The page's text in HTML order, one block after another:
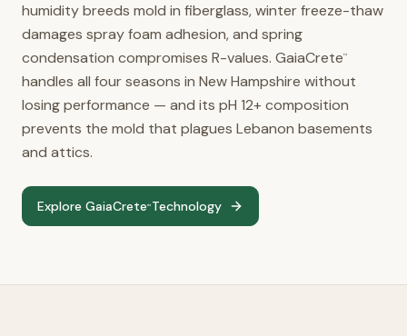
humidity breeds mold in fiberglass, winter freeze-thaw
damages spray foam adhesion, and spring
condensation compromises R-values. GaiaCrete™
handles all four seasons in New Hampshire without
losing performance — and its pH 12+ composition
prevents the mold that plagues Lebanon basements
and attics.
Explore GaiaCrete™ Technology